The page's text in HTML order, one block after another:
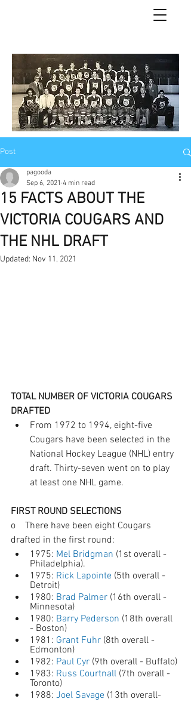
Post
15 FACTS ABOUT THE
VICTORIA COUGARS AND
THE NHL DRAFT
pagooda
Sep 6, 2021 4 min read
Updated: Nov 11, 2021
TOTAL NUMBER OF VICTORIA COUGARS
DRAFTED
From 1972 to 1994, eight-five
Cougars have been selected in the
National Hockey League (NHL) entry
draft. Thirty-seven went on to play
at least one NHL game.
FIRST ROUND SELECTIONS
o    There have been eight Cougars
drafted in the first round:
1975: Mel Bridgman (1st overall -
Philadelphia).
1975: Rick Lapointe (5th overall -
Detroit)
1980: Brad Palmer (16th overall -
Minnesota)
1980: Barry Pederson (18th overall
- Boston)
1981: Grant Fuhr (8th overall -
Edmonton)
1982: Paul Cyr (9th overall - Buffalo)
1983: Russ Courtnall (7th overall -
Toronto)
1988: Joel Savage (13th overall-